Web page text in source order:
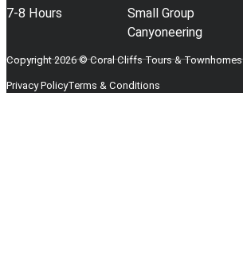
7-8 Hours
Small Group
Canyoneering
Copyright 2026 © Coral Cliffs Tours & Townhomes
Privacy PolicyTerms & Conditions